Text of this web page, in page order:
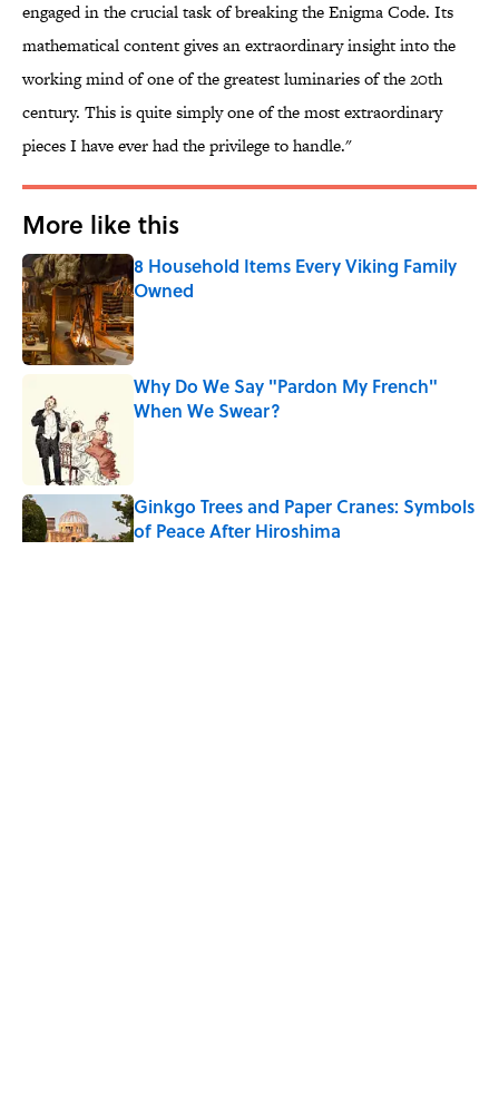
engaged in the crucial task of breaking the Enigma Code. Its
mathematical content gives an extraordinary insight into the
working mind of one of the greatest luminaries of the 20th
century. This is quite simply one of the most extraordinary
pieces I have ever had the privilege to handle."
More like this
8 Household Items Every Viking Family
Owned
Published by on Invalid Date
Why Do We Say "Pardon My French"
When We Swear?
Ginkgo Trees and Paper Cranes: Symbols
of Peace After Hiroshima